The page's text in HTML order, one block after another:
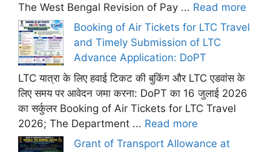
The West Bengal Revision of Pay ... Read more
Booking of Air Tickets for LTC Travel
and Timely Submission of LTC
Advance Application: DoPT
LTC यात्रा के लिए हवाई टिकट की बुकिंग और LTC एडवांस के
लिए समय पर आवेदन जमा करना: DoPT का 16 जुलाई 2026
का सर्कुलर Booking of Air Tickets for LTC Travel
2026; The Department ... Read more
Grant of Transport Allowance at